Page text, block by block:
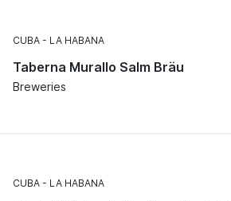
CUBA LA HABANA
Taberna Murallo Salm Bräu
Breweries
CUBA LA HABANA